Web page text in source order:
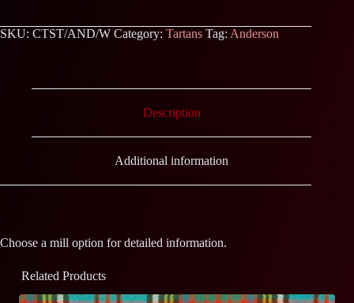
SKU: CTST/AND/W Category: Tartans Tag: Anderson
Description
Additional information
Choose a mill option for detailed information.
Related Products